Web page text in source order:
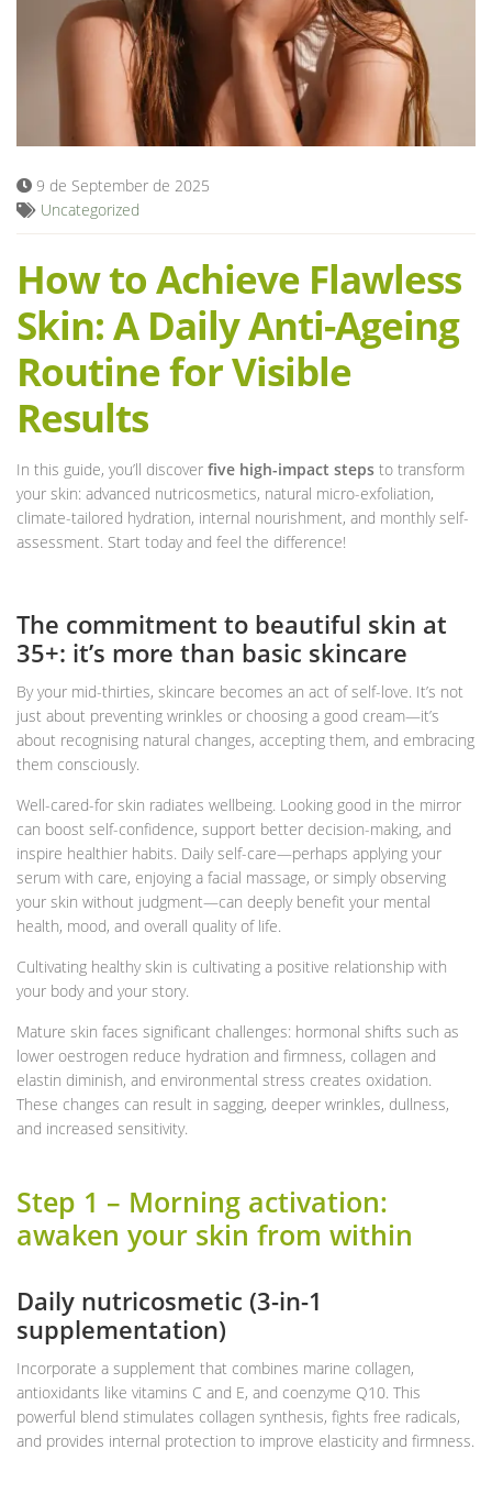
Blog
9 de September de 2025
Uncategorized
How to Achieve Flawless
Skin: A Daily Anti-Ageing
Routine for Visible
Results
In this guide, you’ll discover five high-impact steps to transform
your skin: advanced nutricosmetics, natural micro-exfoliation,
climate-tailored hydration, internal nourishment, and monthly self-
assessment. Start today and feel the difference!
The commitment to beautiful skin at
35+: it’s more than basic skincare
By your mid-thirties, skincare becomes an act of self-love. It’s not
just about preventing wrinkles or choosing a good cream—it’s
about recognising natural changes, accepting them, and embracing
them consciously.
Well-cared-for skin radiates wellbeing. Looking good in the mirror
can boost self-confidence, support better decision-making, and
inspire healthier habits. Daily self-care—perhaps applying your
serum with care, enjoying a facial massage, or simply observing
your skin without judgment—can deeply benefit your mental
health, mood, and overall quality of life.
Cultivating healthy skin is cultivating a positive relationship with
your body and your story.
Mature skin faces significant challenges: hormonal shifts such as
lower oestrogen reduce hydration and firmness, collagen and
elastin diminish, and environmental stress creates oxidation.
These changes can result in sagging, deeper wrinkles, dullness,
and increased sensitivity.
Step 1 – Morning activation:
awaken your skin from within
Daily nutricosmetic (3-in-1
supplementation)
Incorporate a supplement that combines marine collagen,
antioxidants like vitamins C and E, and coenzyme Q10. This
powerful blend stimulates collagen synthesis, fights free radicals,
and provides internal protection to improve elasticity and firmness.